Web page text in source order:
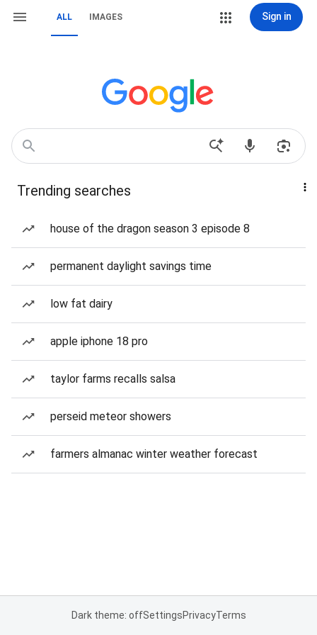
ALL IMAGES Sign in
Trending searches
house of the dragon season 3 episode 8
permanent daylight savings time
low fat dairy
apple iphone 18 pro
taylor farms recalls salsa
perseid meteor showers
farmers almanac winter weather forecast
Dark theme: offSettingsPrivacyTerms